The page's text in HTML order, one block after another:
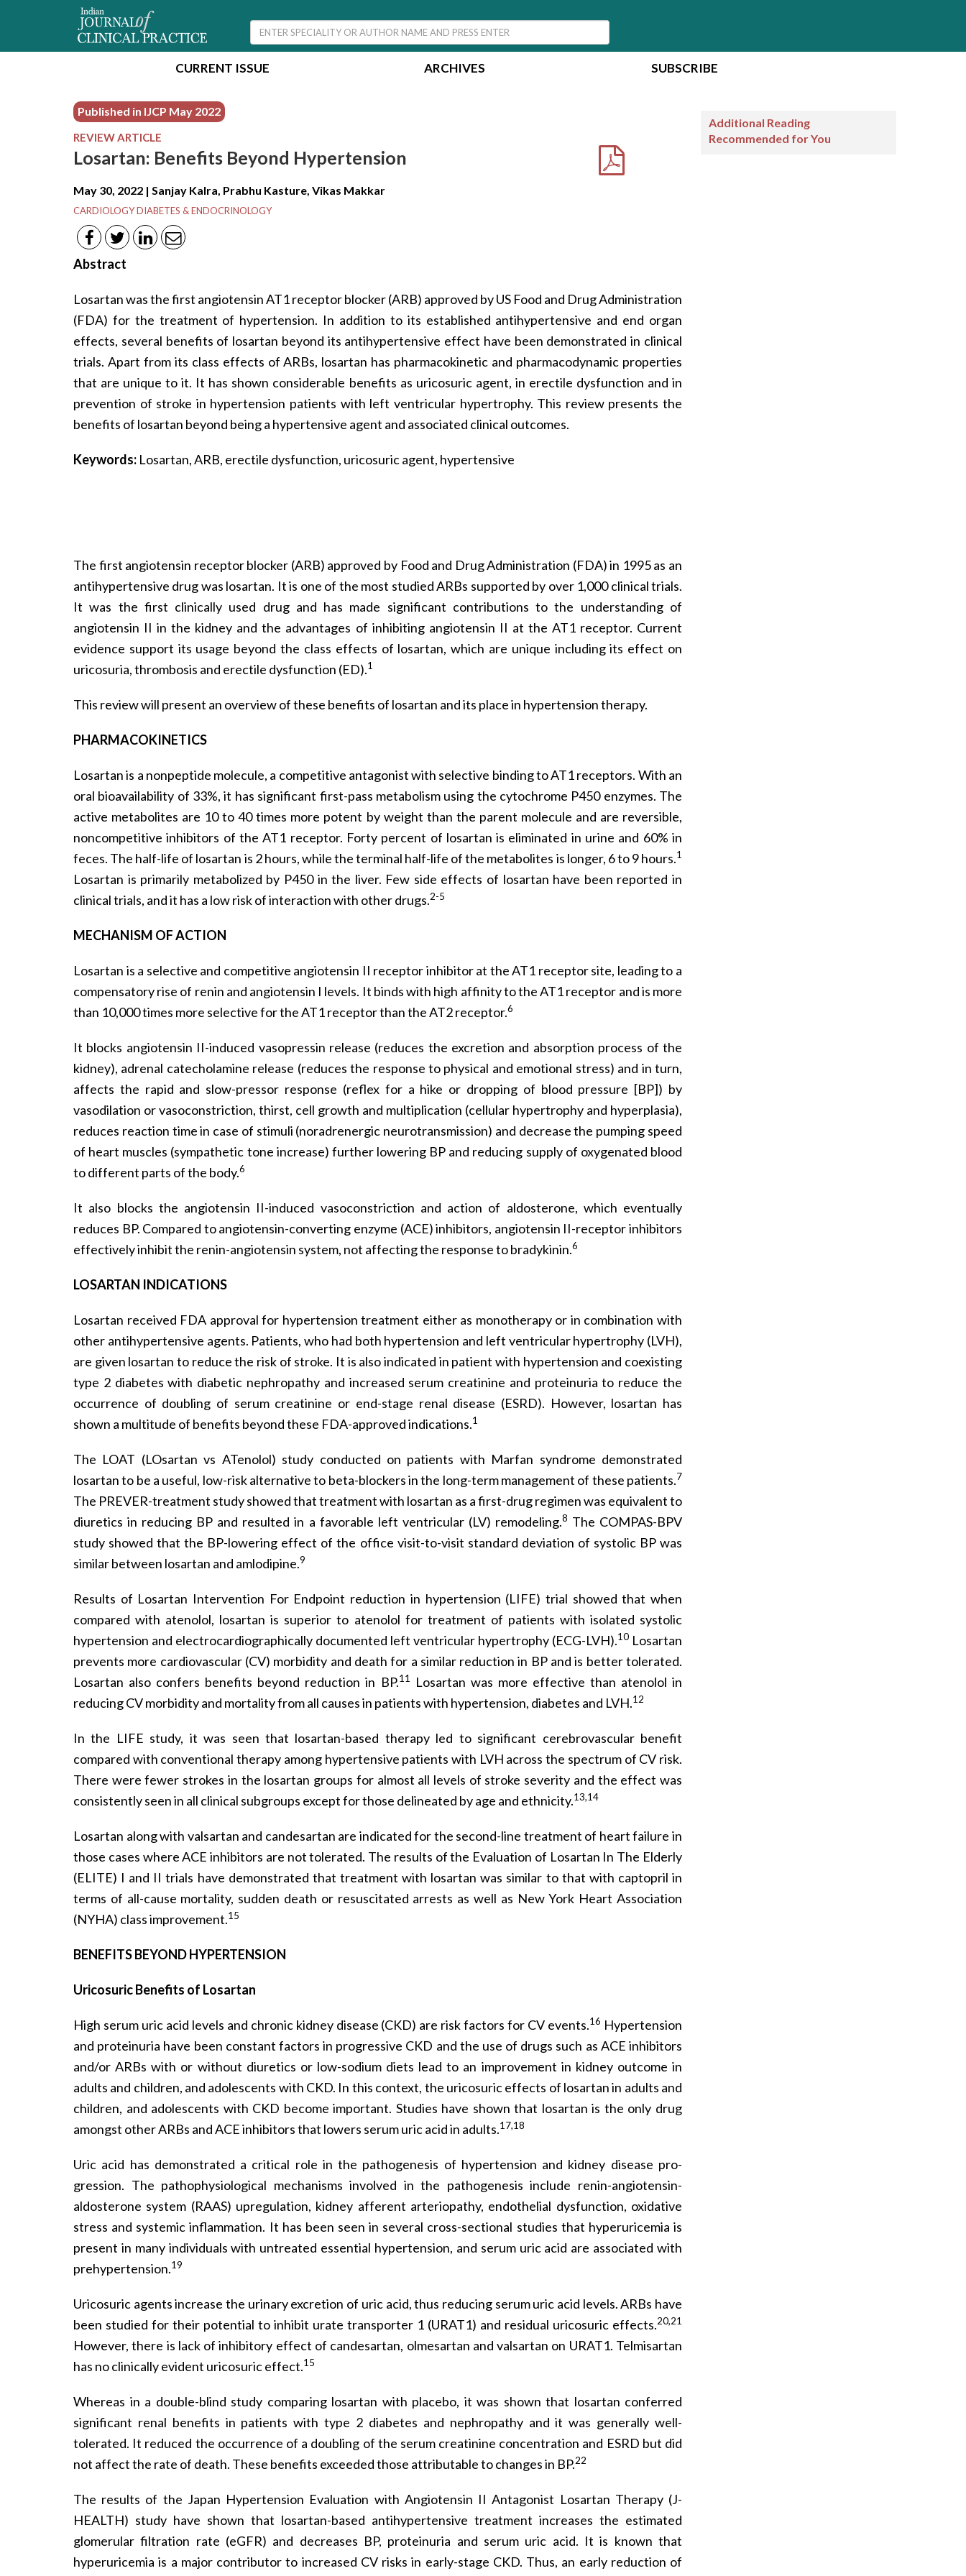
CURRENT ISSUE ARCHIVES SUBSCRIBE
Published in IJCP May 2022
REVIEW ARTICLE
Losartan: Benefits Beyond Hypertension
May 30, 2022 | Sanjay Kalra, Prabhu Kasture, Vikas Makkar
CARDIOLOGY DIABETES & ENDOCRINOLOGY
Abstract
Losartan was the first angiotensin AT1 receptor blocker (ARB) approved by US Food and Drug Administration
(FDA) for the treatment of hypertension. In addition to its established antihypertensive and end organ
effects, several benefits of losartan beyond its antihypertensive effect have been demonstrated in clinical
trials. Apart from its class effects of ARBs, losartan has pharmacokinetic and pharmacodynamic properties
that are unique to it. It has shown considerable benefits as uricosuric agent, in erectile dysfunction and in
prevention of stroke in hypertension patients with left ventricular hypertrophy. This review presents the
benefits of losartan beyond being a hypertensive agent and associated clinical outcomes.
Keywords: Losartan, ARB, erectile dysfunction, uricosuric agent, hypertensive
The first angiotensin receptor blocker (ARB) approved by Food and Drug Administration (FDA) in 1995 as an
antihypertensive drug was losartan. It is one of the most studied ARBs supported by over 1,000 clinical trials.
It was the first clinically used drug and has made significant contributions to the understanding of
angiotensin II in the kidney and the advantages of inhibiting angiotensin II at the AT1 receptor. Current
evidence support its usage beyond the class effects of losartan, which are unique including its effect on
uricosuria, thrombosis and erectile dysfunction (ED).1
This review will present an overview of these benefits of losartan and its place in hypertension therapy.
PHARMACOKINETICS
Losartan is a nonpeptide molecule, a competitive antagonist with selective binding to AT1 receptors. With an
oral bioavailability of 33%, it has significant first-pass metabolism using the cytochrome P450 enzymes. The
active metabolites are 10 to 40 times more potent by weight than the parent molecule and are reversible,
noncompetitive inhibitors of the AT1 receptor. Forty percent of losartan is eliminated in urine and 60% in
feces. The half-life of losartan is 2 hours, while the terminal half-life of the metabolites is longer, 6 to 9 hours.1
Losartan is primarily metabolized by P450 in the liver. Few side effects of losartan have been reported in
clinical trials, and it has a low risk of interaction with other drugs.2-5
MECHANISM OF ACTION
Losartan is a selective and competitive angiotensin II receptor inhibitor at the AT1 receptor site, leading to a
compensatory rise of renin and angiotensin I levels. It binds with high affinity to the AT1 receptor and is more
than 10,000 times more selective for the AT1 receptor than the AT2 receptor.6
It blocks angiotensin II-induced vasopressin release (reduces the excretion and absorption process of the
kidney), adrenal catecholamine release (reduces the response to physical and emotional stress) and in turn,
affects the rapid and slow-pressor response (reflex for a hike or dropping of blood pressure [BP]) by
vasodilation or vasoconstriction, thirst, cell growth and multiplication (cellular hypertrophy and hyperplasia),
reduces reaction time in case of stimuli (noradrenergic neurotransmission) and decrease the pumping speed
of heart muscles (sympathetic tone increase) further lowering BP and reducing supply of oxygenated blood
to different parts of the body.6
It also blocks the angiotensin II-induced vasoconstriction and action of aldosterone, which eventually
reduces BP. Compared to angiotensin-converting enzyme (ACE) inhibitors, angiotensin II-receptor inhibitors
effectively inhibit the renin-angiotensin system, not affecting the response to bradykinin.6
LOSARTAN INDICATIONS
Losartan received FDA approval for hypertension treatment either as monotherapy or in combination with
other antihypertensive agents. Patients, who had both hypertension and left ventricular hypertrophy (LVH),
are given losartan to reduce the risk of stroke. It is also indicated in patient with hypertension and coexisting
type 2 diabetes with diabetic nephropathy and increased serum creatinine and proteinuria to reduce the
occurrence of doubling of serum creatinine or end-stage renal disease (ESRD). However, losartan has
shown a multitude of benefits beyond these FDA-approved indications.1
The LOAT (LOsartan vs ATenolol) study conducted on patients with Marfan syndrome demonstrated
losartan to be a useful, low-risk alternative to beta-blockers in the long-term management of these patients.7
The PREVER-treatment study showed that treatment with losartan as a first-drug regimen was equivalent to
diuretics in reducing BP and resulted in a favorable left ventricular (LV) remodeling.8 The COMPAS-BPV
study showed that the BP-lowering effect of the office visit-to-visit standard deviation of systolic BP was
similar between losartan and amlodipine.9
Results of Losartan Intervention For Endpoint reduction in hypertension (LIFE) trial showed that when
compared with atenolol, losartan is superior to atenolol for treatment of patients with isolated systolic
hypertension and electrocardiographically documented left ventricular hypertrophy (ECG-LVH).10 Losartan
prevents more cardiovascular (CV) morbidity and death for a similar reduction in BP and is better tolerated.
Losartan also confers benefits beyond reduction in BP.11
Losartan was more effective than atenolol in
reducing CV morbidity and mortality from all causes in patients with hypertension, diabetes and LVH.12
In the LIFE study, it was seen that losartan-based therapy led to significant cerebrovascular benefit
compared with conventional therapy among hypertensive patients with LVH across the spectrum of CV risk.
There were fewer strokes in the losartan groups for almost all levels of stroke severity and the effect was
consistently seen in all clinical subgroups except for those delineated by age and ethnicity.13,14
Losartan along with valsartan and candesartan are indicated for the second-line treatment of heart failure in
those cases where ACE inhibitors are not tolerated. The results of the Evaluation of Losartan In The Elderly
(ELITE) I and II trials have demonstrated that treatment with losartan was similar to that with captopril in
terms of all-cause mortality, sudden death or resuscitated arrests as well as New York Heart Association
(NYHA) class improvement.15
BENEFITS BEYOND HYPERTENSION
Uricosuric Benefits of Losartan
High serum uric acid levels and chronic kidney disease (CKD) are risk factors for CV events.16 Hypertension
and proteinuria have been constant factors in progressive CKD and the use of drugs such as ACE inhibitors
and/or ARBs with or without diuretics or low-sodium diets lead to an improvement in kidney outcome in
adults and children, and adolescents with CKD. In this context, the uricosuric effects of losartan in adults and
children, and adolescents with CKD become important. Studies have shown that losartan is the only drug
amongst other ARBs and ACE inhibitors that lowers serum uric acid in adults.17,18
Uric acid has demonstrated a critical role in the pathogenesis of hypertension and kidney disease pro­
gression. The pathophysiological mechanisms involved in the pathogenesis include renin-angiotensin-
aldosterone system (RAAS) upregulation, kidney afferent arteriopathy, endothelial dysfunction, oxidative
stress and systemic inflammation. It has been seen in several cross-sectional studies that hyperuricemia is
present in many individuals with untreated essential hypertension, and serum uric acid are associated with
prehypertension.19
Uricosuric agents increase the urinary excretion of uric acid, thus reducing serum uric acid levels. ARBs have
been studied for their potential to inhibit urate transporter 1 (URAT1) and residual uricosuric effects.20,21
However, there is lack of inhibitory effect of candesartan, olmesartan and valsartan on URAT1. Telmisartan
has no clinically evident uricosuric effect.15
Whereas in a double-blind study comparing losartan with placebo, it was shown that losartan conferred
significant renal benefits in patients with type 2 diabetes and nephropathy and it was generally well-
tolerated. It reduced the occurrence of a doubling of the serum creatinine concentration and ESRD but did
not affect the rate of death. These benefits exceeded those attributable to changes in BP.22
The results of the Japan Hypertension Evaluation with Angiotensin II Antagonist Losartan Therapy (J-
HEALTH) study have shown that losartan-based antihypertensive treatment increases the estimated
glomerular filtration rate (eGFR) and decreases BP, proteinuria and serum uric acid. It is known that
hyperuricemia is a major contributor to increased CV risks in early-stage CKD. Thus, an early reduction of
Additional Reading
Recommended for You